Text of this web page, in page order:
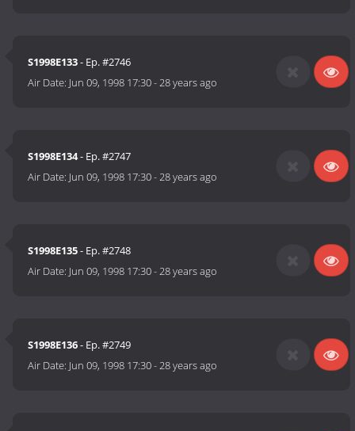
S1998E133- Ep. #2746
Air Date: Jun 09, 1998 17:30-28 years ago
S1998E134- Ep. #2747
Air Date: Jun 09, 1998 17:30-28 years ago
S1998E135- Ep. #2748
Air Date: Jun 09, 1998 17:30-28 years ago
S1998E136- Ep. #2749
Air Date: Jun 09, 1998 17:30-28 years ago